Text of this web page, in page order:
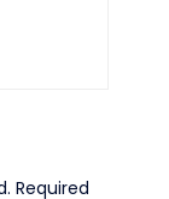
Required